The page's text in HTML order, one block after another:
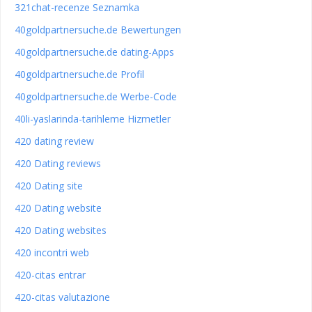
321chat-recenze Seznamka
40goldpartnersuche.de Bewertungen
40goldpartnersuche.de dating-Apps
40goldpartnersuche.de Profil
40goldpartnersuche.de Werbe-Code
40li-yaslarinda-tarihleme Hizmetler
420 dating review
420 Dating reviews
420 Dating site
420 Dating website
420 Dating websites
420 incontri web
420-citas entrar
420-citas valutazione